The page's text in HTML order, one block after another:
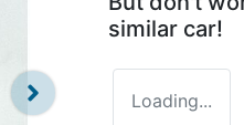
similar car!
Loading...